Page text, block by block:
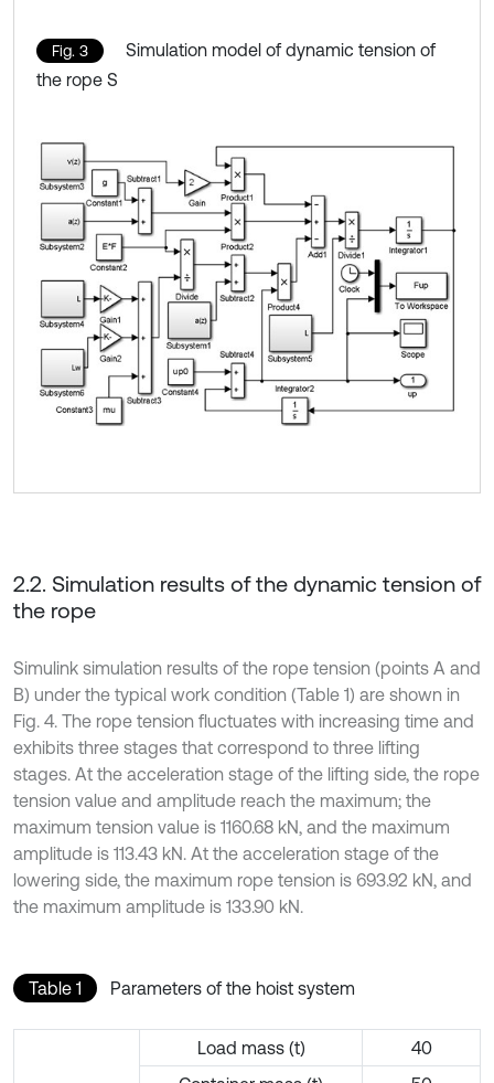
Fig. 3
Simulation model of dynamic tension of
the rope S
2.2. Simulation results of the dynamic tension of
the rope
Simulink simulation results of the rope tension (points A and
B) under the typical work condition (Table 1) are shown in
Fig. 4. The rope tension fluctuates with increasing time and
exhibits three stages that correspond to three lifting
stages. At the acceleration stage of the lifting side, the rope
tension value and amplitude reach the maximum; the
maximum tension value is 1160.68 kN, and the maximum
amplitude is 113.43 kN. At the acceleration stage of the
lowering side, the maximum rope tension is 693.92 kN, and
the maximum amplitude is 133.90 kN.
Table 1 Parameters of the hoist system
Load mass (t)
40